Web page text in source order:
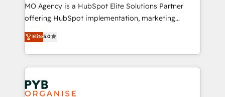
implementation, optimisation, training, and
adoption assurance. Our tried and tested Roadmap
methodology will ensure that you receive the best
deployment experience possible. Whether you are
new to HubSpot or seeking to turn around a poor
install, our team have the change management
expertise to deliver the solutions you need.
MO Agency is a HubSpot Elite Solutions Partner
offering HubSpot implementation, marketing
automation, CRM and RevOps consulting, data
architecture, sales enablement, lifecycle automation,
lead scoring and revenue reporting. HubSpot,
Salesforce and integrated enterprise stacks. Digital
Marketing, Answer Engine Optimisation, and
Generative Engine Optimisation (AI Search),
Elite5.0